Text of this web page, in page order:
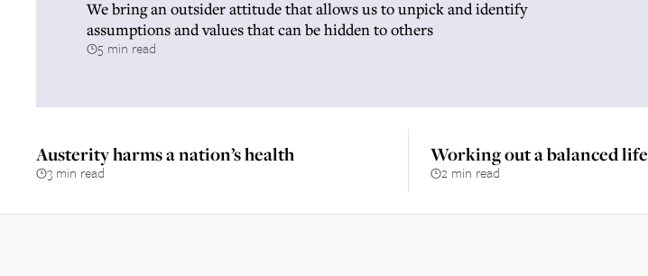
We bring an outsider attitude that allows us to unpick and identify
assumptions and values that can be hidden to others
5 min read
Austerity harms a nation’s health
3 min read
Working out a balanced life
2 min read